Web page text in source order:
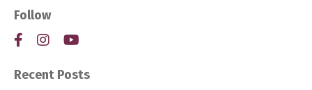
Follow
Recent Posts